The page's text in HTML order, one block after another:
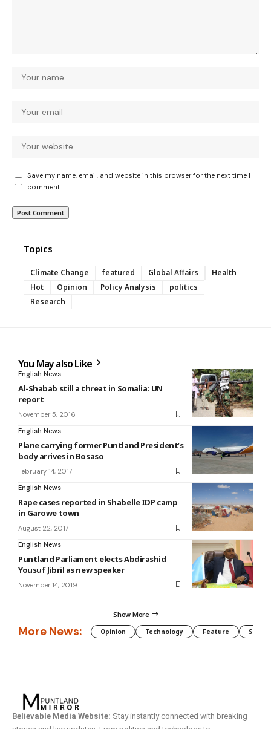
Save my name, email, and website in this browser for the next time I
comment.
Topics
Climate Change featured Global Affairs
Health
Hot
Opinion Policy Analysis
politics
Research
You May also Like
English News
Al-Shabab still a threat in Somalia: UN
report
November 5, 2016
English News
Plane carrying former Puntland President’s
body arrives in Bosaso
February 14, 2017
English News
Rape cases reported in Shabelle IDP camp
in Garowe town
August 22, 2017
English News
Puntland Parliament elects Abdirashid
Yousuf Jibril as new speaker
November 14, 2019
Show More
More News: Opinion Technology Feature
Believable Media Website: Stay instantly connected with breaking